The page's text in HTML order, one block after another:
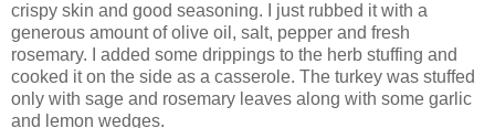
crispy skin and good seasoning. I just rubbed it with a
generous amount of olive oil, salt, pepper and fresh
rosemary. I added some drippings to the herb stuffing and
cooked it on the side as a casserole. The turkey was stuffed
only with sage and rosemary leaves along with some garlic
and lemon wedges.